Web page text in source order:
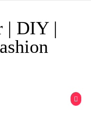
| DIY |